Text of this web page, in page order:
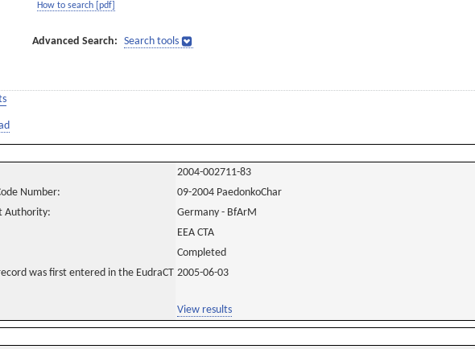
How to search [pdf]
Advanced Search: Search tools
2004-002711-83
Number:
09-2004 PaedonkoChar
Authority:
Germany - BfArM
EEA CTA
Completed
was first entered in the EudraCT 2005-06-03
View results